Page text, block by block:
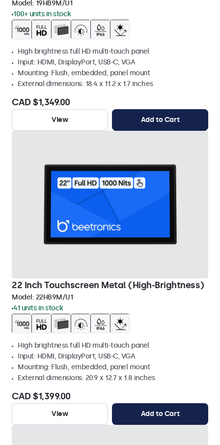
Model: 19HB9M/U1
100+ units in stock
High brightness full HD multi-touch panel
Input: HDMI, DisplayPort, USB-C, VGA
Mounting: Flush, embedded, panel mount
External dimensions: 18.4 x 11.2 x 1.7 inches
CAD $1,349.00
View Add to Cart
22 Inch Touchscreen Metal (High-Brightness)
Model: 22HB9M/U1
41 units in stock
High brightness full HD multi-touch panel
Input: HDMI, DisplayPort, USB-C, VGA
Mounting: Flush, embedded, panel mount
External dimensions: 20.9 x 12.7 x 1.8 inches
CAD $1,399.00
View Add to Cart